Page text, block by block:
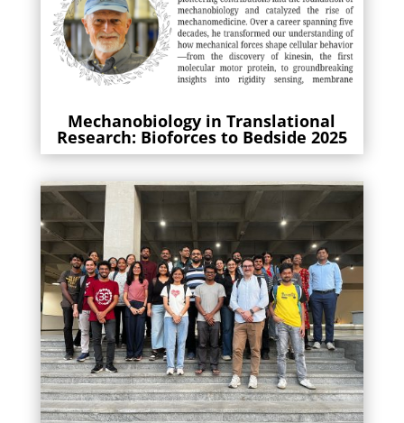
Mechanobiology in Translational
Research: Bioforces to Bedside 2025